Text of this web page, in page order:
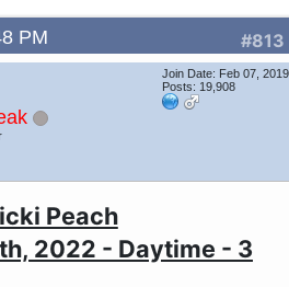
#813
PM
Join Date: Feb 07, 2019
Posts: 19,908
Peach
2022 - Daytime - 3